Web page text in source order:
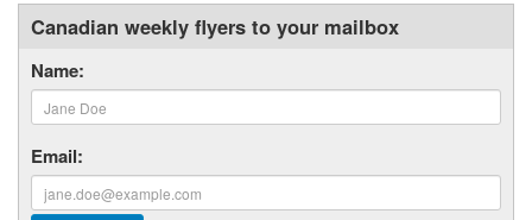
Canadian weekly flyers to your mailbox
Name:
Email: